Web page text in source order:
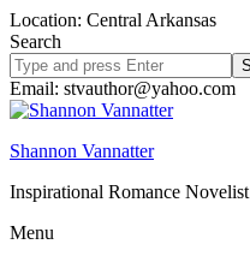
Location: Central Arkansas
Search
Search
site
Email: stvauthor@yahoo.com
Shannon Vannatter
Inspirational Romance Novelist
Menu